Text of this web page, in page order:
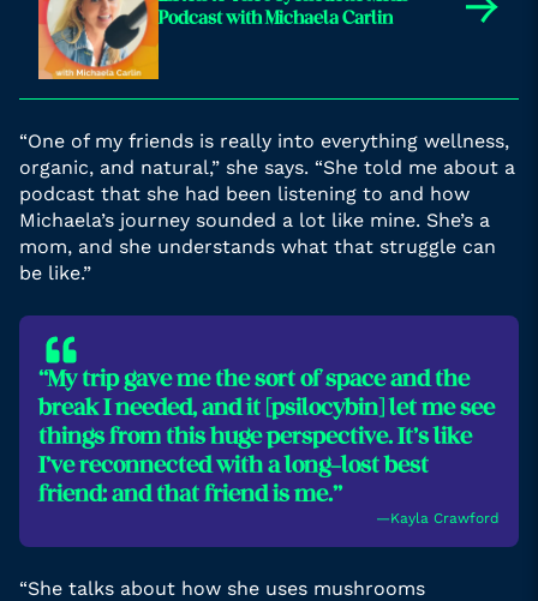
Podcast with Michaela Carlin
“One of my friends is really into everything wellness,
organic, and natural,” she says. “She told me about a
podcast that she had been listening to and how
Michaela’s journey sounded a lot like mine. She’s a
mom, and she understands what that struggle can
be like.”
“My trip gave me the sort of space and the
break I needed, and it [psilocybin] let me see
things from this huge perspective. It’s like
I’ve reconnected with a long-lost best
friend: and that friend is me.”
―Kayla Crawford
“She talks about how she uses mushrooms